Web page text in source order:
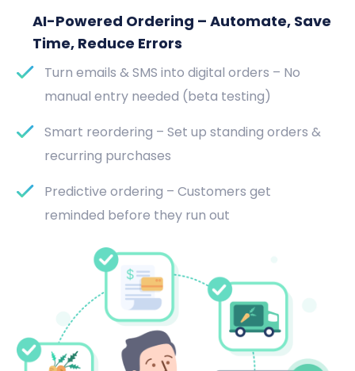
AI-Powered Ordering – Automate, Save
Time, Reduce Errors
Turn emails & SMS into digital orders – No
manual entry needed (beta testing)
Smart reordering – Set up standing orders &
recurring purchases
Predictive ordering – Customers get
reminded before they run out